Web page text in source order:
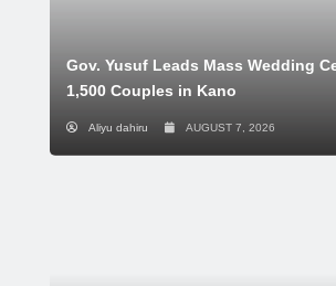
Gov. Yusuf Leads Mass Wedding
1,500 Couples in Kano
Aliyu dahiru AUGUST 7, 2026